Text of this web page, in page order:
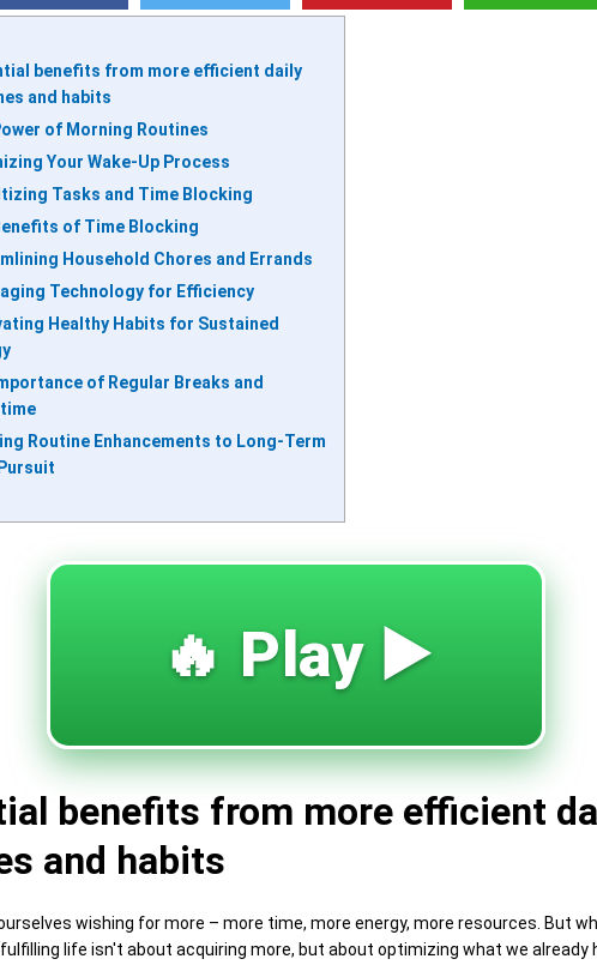
benefits from more efficient daily
and habits
of Morning Routines
Your Wake-Up Process
Tasks and Time Blocking
of Time Blocking
Household Chores and Errands
Technology for Efficiency
Healthy Habits for Sustained
of Regular Breaks and
Routine Enhancements to Long-Term
🔥 Play ▶️
benefits from more efficient
and habits
wishing for more – more time, more energy, more resources. But
life isn't about acquiring more, but about optimizing what we already